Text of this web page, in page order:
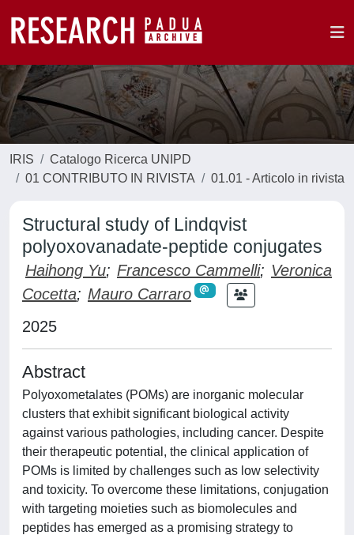
IRIS
Catalogo Ricerca UNIPD
01 CONTRIBUTO IN RIVISTA
01.01 - Articolo in rivista
Structural study of Lindqvist
polyoxovanadate-peptide conjugates
Haihong Yu; Francesco Cammelli; Veronica
Cocetta; Mauro Carraro
2025
Abstract
Polyoxometalates (POMs) are inorganic molecular
clusters that exhibit significant biological activity
against various pathologies, including cancer. Despite
their therapeutic potential, the clinical application of
POMs is limited by challenges such as low selectivity
and toxicity. To overcome these limitations, conjugation
with targeting moieties such as biomolecules and
peptides has emerged as a promising strategy to